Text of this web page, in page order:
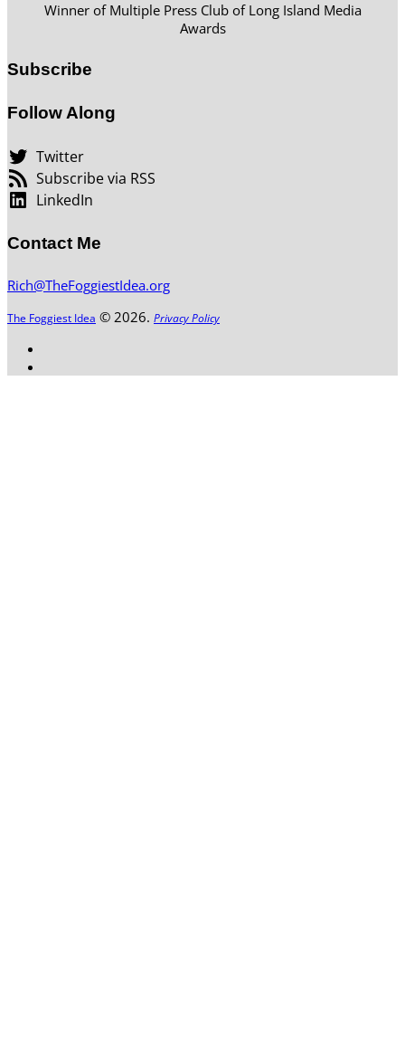
Winner of Multiple Press Club of Long Island Media
Awards
Subscribe
Follow Along
Twitter
Subscribe via RSS
LinkedIn
Contact Me
Rich@TheFoggiestIdea.org
The Foggiest Idea © 2026. Privacy Policy